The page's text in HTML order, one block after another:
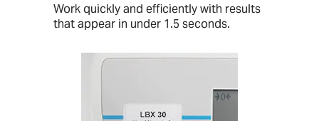
Work quickly and efficiently with results
that appear in under 1.5 seconds.